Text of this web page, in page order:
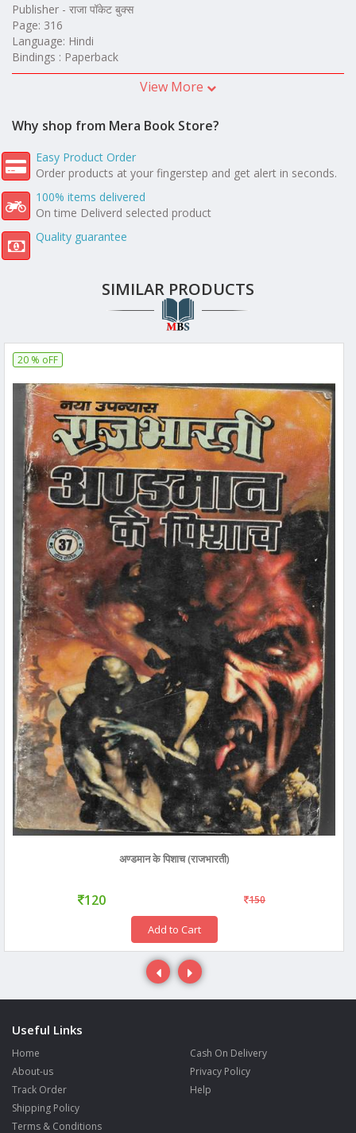
Publisher - राजा पॉकेट बुक्स
Page: 316
Language: Hindi
Bindings : Paperback
View More
Why shop from Mera Book Store?
Easy Product Order
Order products at your fingerstep and get alert in seconds.
100% items delivered
On time Deliverd selected product
Quality guarantee
SIMILAR PRODUCTS
20 % oFF
अण्डमान के पिशाच (राजभारती)
120 150
Add to Cart
Useful Links
Home
About-us
Track Order
Shipping Policy
Terms & Conditions
Cash On Delivery
Privacy Policy
Help